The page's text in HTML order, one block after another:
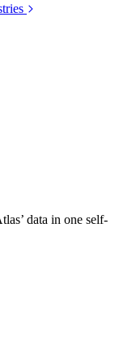
data in one self-